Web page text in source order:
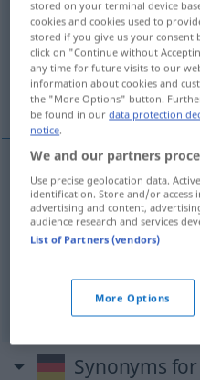
Overview of all
(For more details, click/tap on
redirect, divert
redirect umdirigieren
divert umdirigieren
umdirigieren
Synonyms
stored on your terminal device
cookies and cookies used to
stored if you give us your
click on "Continue without
any time for future visits to our
information about cookies and
the "More Options" button.
be found in ourdata protection
notice.
We and our partners
Use precise geolocation data.
identification. Store and/or access
advertising and content,
audience research and services
List of Partners (vendors)
More Options